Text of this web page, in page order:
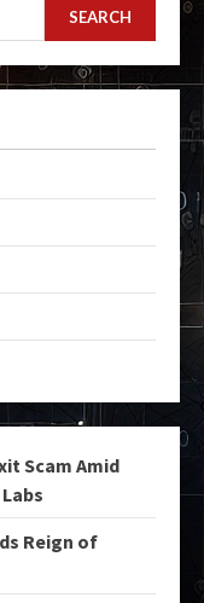
SEARCH
Scam Amid
Reign of